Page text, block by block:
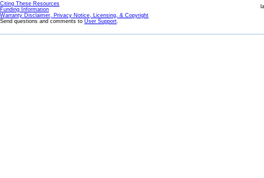
Citing These Resources
Funding Information
Warranty Disclaimer, Privacy Notice, Licensing, & Copyright
Send questions and comments to User Support.